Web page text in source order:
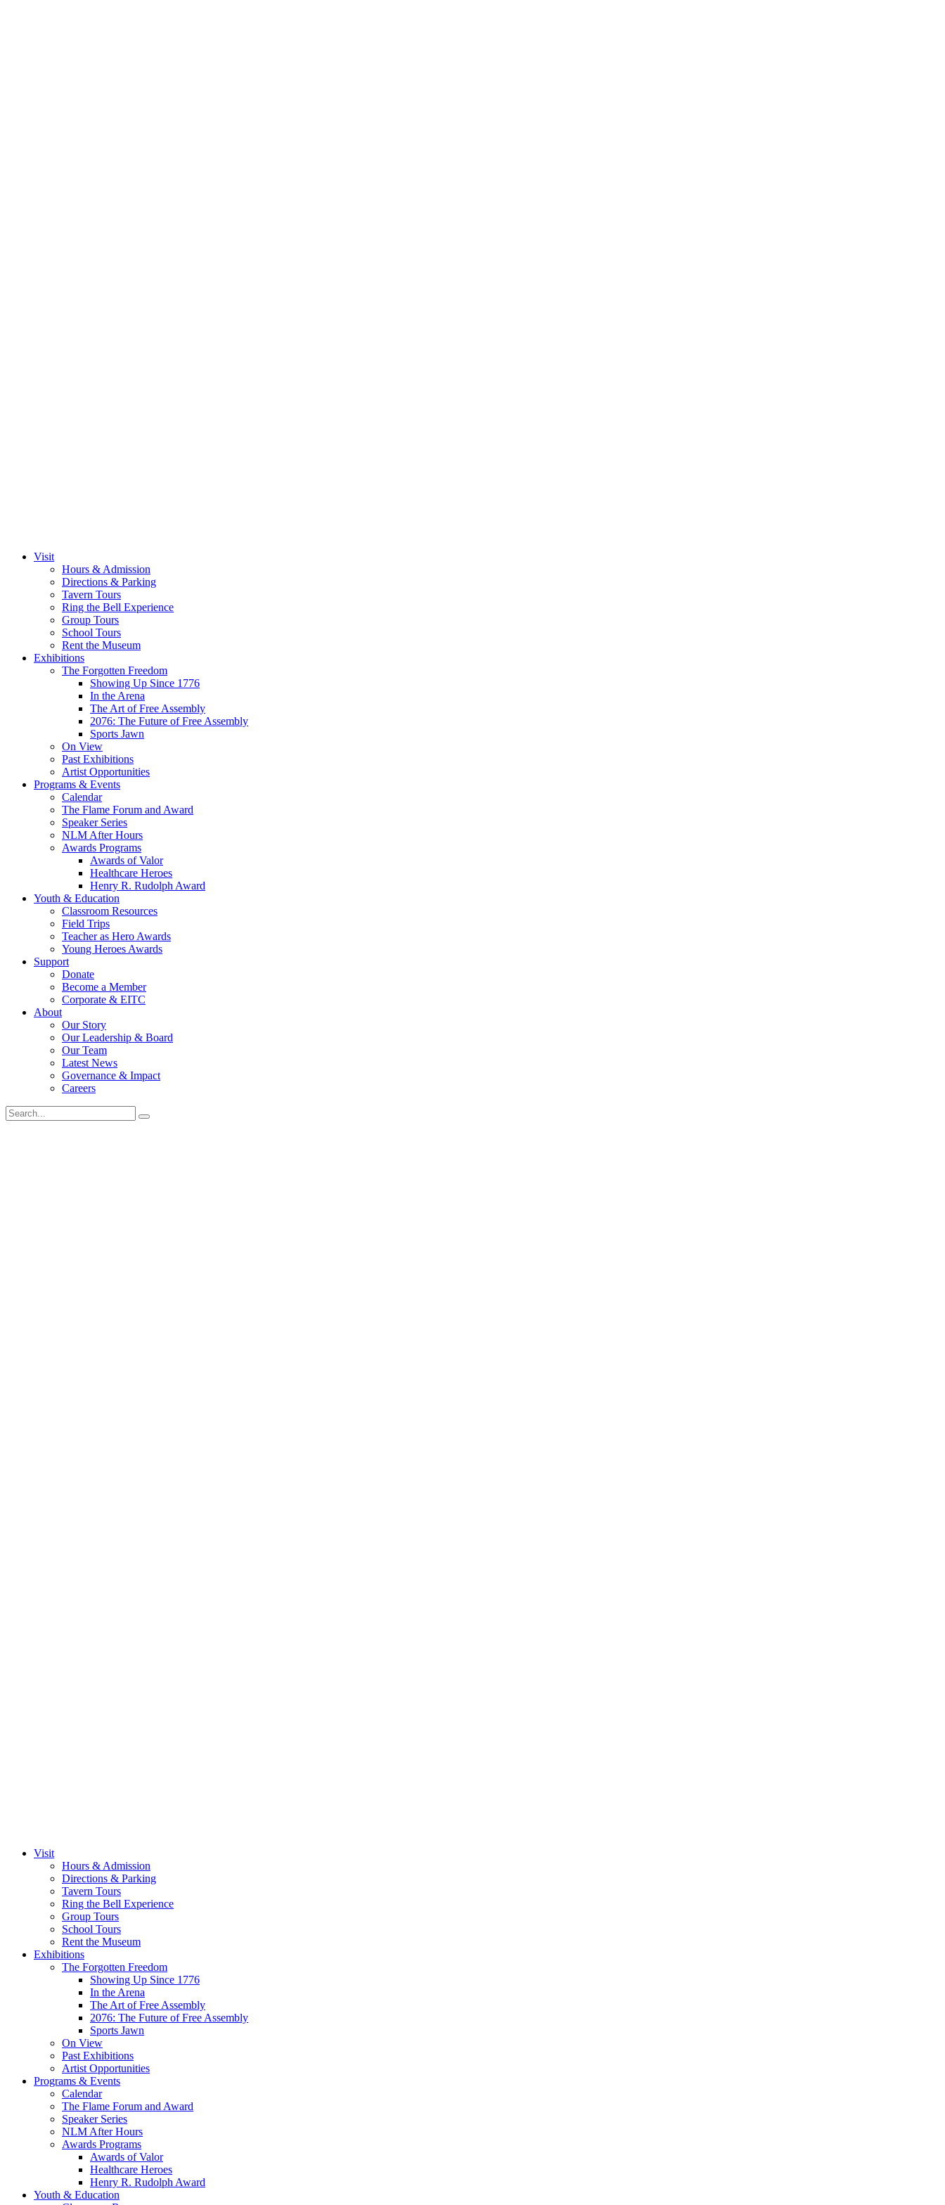
Visit
Hours & Admission
Directions & Parking
Tavern Tours
Ring the Bell Experience
Group Tours
School Tours
Rent the Museum
Exhibitions
The Forgotten Freedom
Showing Up Since 1776
In the Arena
The Art of Free Assembly
2076: The Future of Free Assembly
Sports Jawn
On View
Past Exhibitions
Artist Opportunities
Programs & Events
Calendar
The Flame Forum and Award
Speaker Series
NLM After Hours
Awards Programs
Awards of Valor
Healthcare Heroes
Henry R. Rudolph Award
Youth & Education
Classroom Resources
Field Trips
Teacher as Hero Awards
Young Heroes Awards
Support
Donate
Become a Member
Corporate & EITC
About
Our Story
Our Leadership & Board
Our Team
Latest News
Governance & Impact
Careers
Search
Visit
Hours & Admission
Directions & Parking
Tavern Tours
Ring the Bell Experience
Group Tours
School Tours
Rent the Museum
Exhibitions
The Forgotten Freedom
Showing Up Since 1776
In the Arena
The Art of Free Assembly
2076: The Future of Free Assembly
Sports Jawn
On View
Past Exhibitions
Artist Opportunities
Programs & Events
Calendar
The Flame Forum and Award
Speaker Series
NLM After Hours
Awards Programs
Awards of Valor
Healthcare Heroes
Henry R. Rudolph Award
Youth & Education